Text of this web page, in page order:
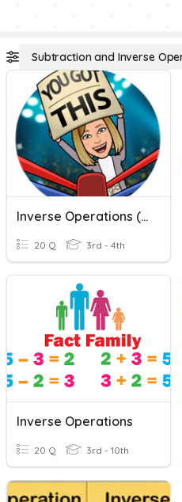
Subtraction and Inverse
Inverse Operations (+/-)
20 Q 3rd - 4th
Inverse Operations
20 Q 3rd - 10th